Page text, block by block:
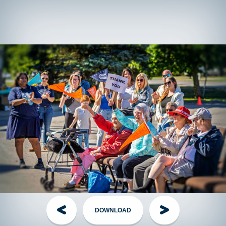
those under 18) will receive a TGP shirt as a thank you on
Event Day, while supplies last.
Offsitefundraising walkers can contact their local event
director to arrange shirt pickup the week of the event.
Have questions?Visit theFAQ
section!
Handling Money
Credit Card:The Best Option! Simple, secure, automatically
tax receipted for gifts of $20+. Visit the Donate page, share
your personal page link, or have your donor call the TGP
Head Office.
Cheques:The Old Faithful - made out toThe Grand Parade
DOWNLOAD